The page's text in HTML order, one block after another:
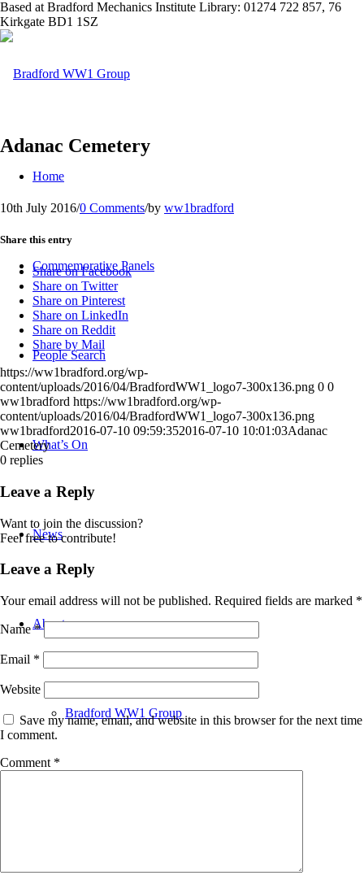
Based at Bradford Mechanics Institute Library: 01274 722 857, 76
Kirkgate BD1 1SZ
Home
Commemorative Panels
People Search
What’s On
News
About
Bradford WW1 Group
Adanac Cemetery
10th July 2016/0 Comments/by ww1bradford
Share this entry
Share on Facebook
Share on Twitter
Share on Pinterest
Share on LinkedIn
Share on Reddit
Share by Mail
https://ww1bradford.org/wp-
content/uploads/2016/04/BradfordWW1_logo7-300x136.png 0 0
ww1bradford https://ww1bradford.org/wp-
content/uploads/2016/04/BradfordWW1_logo7-300x136.png
ww1bradford2016-07-10 09:59:352016-07-10 10:01:03Adanac
Cemetery
0 replies
Leave a Reply
Want to join the discussion?
Feel free to contribute!
Leave a Reply
Your email address will not be published. Required fields are marked *
Name*
Email *
Website
Save my name, email, and website in this browser for the next time
I comment.
Comment *